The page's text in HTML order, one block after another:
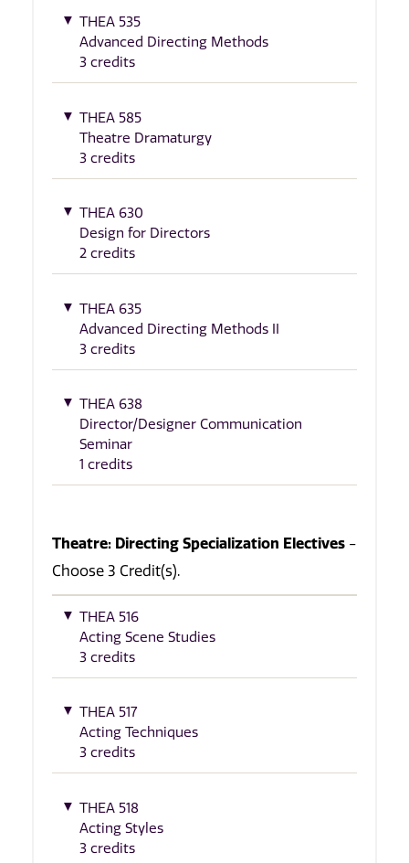
THEA 535
Advanced Directing Methods
3 credits
THEA 585
Theatre Dramaturgy
3 credits
THEA 630
Design for Directors
2 credits
THEA 635
Advanced Directing Methods II
3 credits
THEA 638
Director/Designer Communication
Seminar
1 credits
Theatre: Directing Specialization Electives -
Choose 3 Credit(s).
THEA 516
Acting Scene Studies
3 credits
THEA 517
Acting Techniques
3 credits
THEA 518
Acting Styles
3 credits